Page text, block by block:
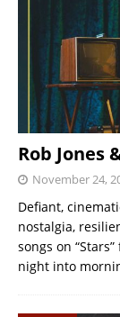
Rob Jones
November 24,
Defiant,
nostalgia,
songs on
night into